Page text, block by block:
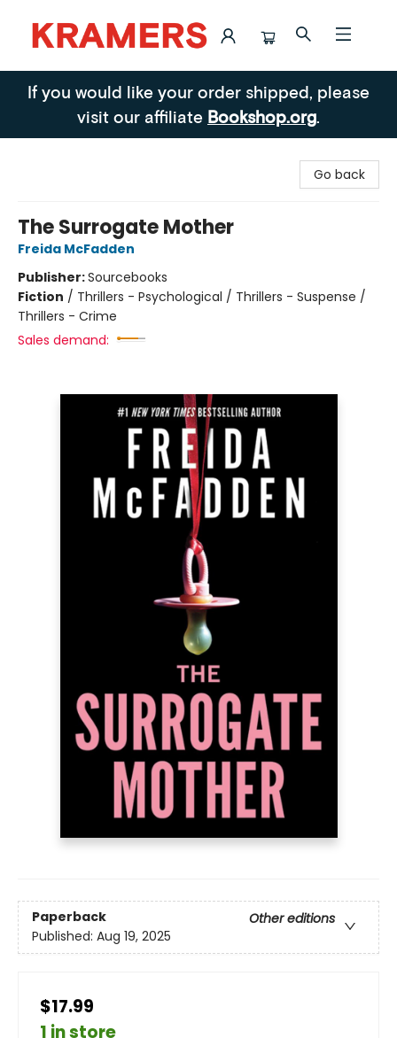
Kramers
If you would like your order shipped, please
visit our affiliate Bookshop.org.
Go back
The Surrogate Mother
Freida McFadden
Publisher:Sourcebooks
Fiction / Thrillers - Psychological / Thrillers - Suspense /
Thrillers - Crime
Sales demand:
Paperback
Other editions
Published: Aug 19, 2025
$17.99
1 in store